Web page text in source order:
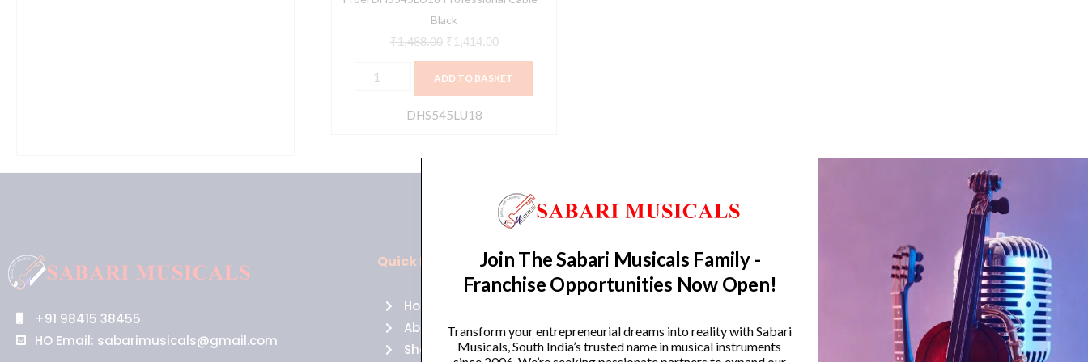
Black
₹1,488.00 ₹ 1,414.00
ADD TO BASKET
DHS545LU18
+91 98415 38455
HO Email: sabarimusicals@gmail.com
Quick Links
Home
About Us
Shop
Policies
Returns
Cancellations
Trending Categories
Guitars
Headphones
Join The Sabari Musicals Family -
Franchise Opportunities Now Open!
Transform your entrepreneurial dreams into reality with Sabari
Musicals, South India’s trusted name in musical instruments